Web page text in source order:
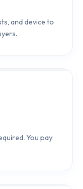
and device to
You pay